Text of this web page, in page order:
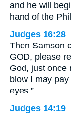
and he will
hand of the
Judges 16:28
Then Samson
GOD, please
God, just once
blow I may
eyes.”
Judges 14:19